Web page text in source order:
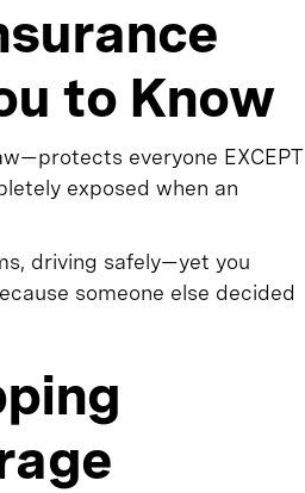
to Know
everyone EXCEPT
exposed when an
driving safely—yet you
someone else decided